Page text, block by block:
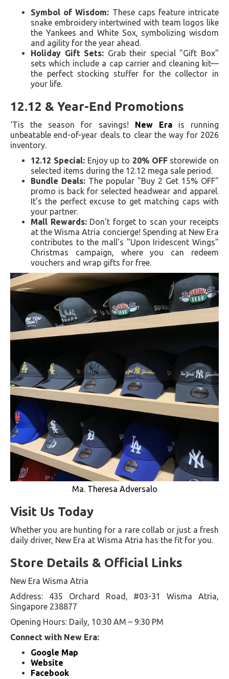
Symbol of Wisdom: These caps feature intricate
snake embroidery intertwined with team logos like
the Yankees and White Sox, symbolizing wisdom
and agility for the year ahead.
Holiday Gift Sets: Grab their special "Gift Box"
sets which include a cap carrier and cleaning kit—
the perfect stocking stuffer for the collector in
your life.
12.12 & Year-End Promotions
‘Tis the season for savings! New Erais running
unbeatable end-of-year deals to clear the way for 2026
inventory.
12.12 Special:Enjoy up to 20% OFFstorewide on
selected items during the 12.12 mega sale period.
Bundle Deals: The popular "Buy 2 Get 15% OFF"
promo is back for selected headwear and apparel.
It’s the perfect excuse to get matching caps with
your partner.
Mall Rewards:Don't forget to scan your receipts
at the Wisma Atria concierge! Spending at New Era
contributes to the mall's "Upon Iridescent Wings"
Christmas campaign, where you can redeem
vouchers and wrap gifts for free.
Ma. Theresa Adversalo
Visit Us Today
Whether you are hunting for a rare collab or just a fresh
daily driver, New Era at Wisma Atria has the fit for you.
Store Details & Official Links
New Era Wisma Atria
Address: 435 Orchard Road, #03-31 Wisma Atria,
Singapore 238877
Opening Hours: Daily, 10:30 AM – 9:30 PM
Connect with New Era:
Google Map
Website
Facebook